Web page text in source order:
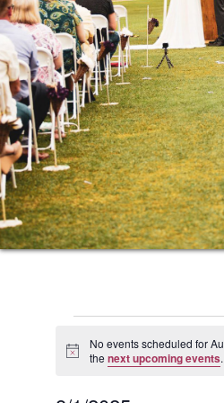
Events
for
Notice
No events scheduled for
thenext upcoming events.